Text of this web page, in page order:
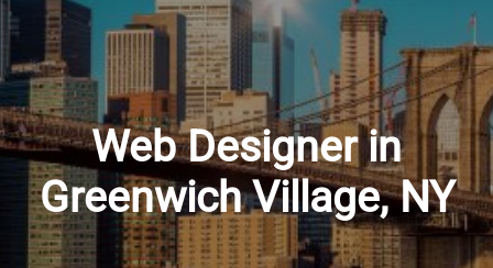
Web Designer in
Greenwich Village, NY